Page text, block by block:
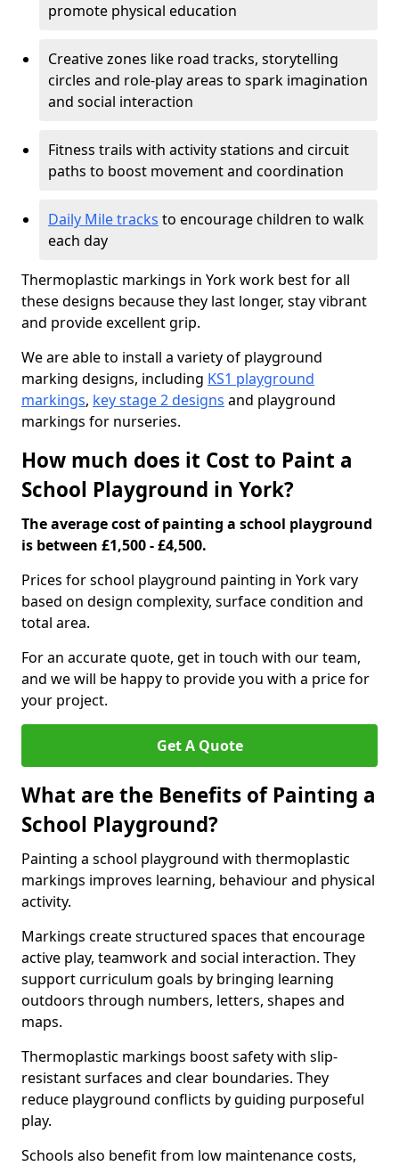
promote physical education
Creative zones like road tracks, storytelling
circles and role-play areas to spark imagination
and social interaction
Fitness trails with activity stations and circuit
paths to boost movement and coordination
Daily Mile tracks to encourage children to walk
each day
Thermoplastic markings in York work best for all
these designs because they last longer, stay vibrant
and provide excellent grip.
We are able to install a variety of playground
marking designs, including KS1 playground
markings, key stage 2 designs and playground
markings for nurseries.
How much does it Cost to Paint a
School Playground in York?
The average cost of painting a school playground
is between £1,500 - £4,500.
Prices for school playground painting in York vary
based on design complexity, surface condition and
total area.
For an accurate quote, get in touch with our team,
and we will be happy to provide you with a price for
your project.
Get A Quote
What are the Benefits of Painting a
School Playground?
Painting a school playground with thermoplastic
markings improves learning, behaviour and physical
activity.
Markings create structured spaces that encourage
active play, teamwork and social interaction. They
support curriculum goals by bringing learning
outdoors through numbers, letters, shapes and
maps.
Thermoplastic markings boost safety with slip-
resistant surfaces and clear boundaries. They
reduce playground conflicts by guiding purposeful
play.
Schools also benefit from low maintenance costs,